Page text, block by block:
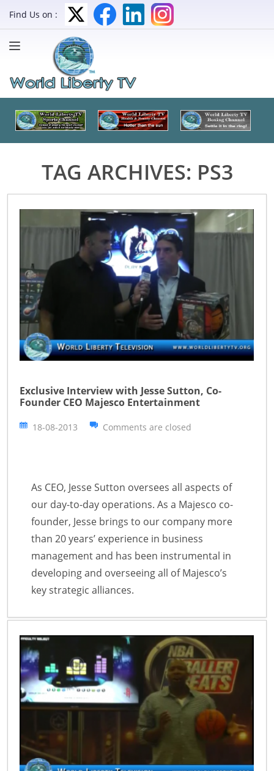
Find Us on :
TAG ARCHIVES: PS3
Exclusive Interview with Jesse Sutton, Co-
Founder CEO Majesco Entertainment
18-08-2013 Comments are closed
As CEO, Jesse Sutton oversees all aspects of
our day-to-day operations. As a Majesco co-
founder, Jesse brings to our company more
than 20 years’ experience in business
management and has been instrumental in
developing and overseeing all of Majesco’s
key strategic alliances.